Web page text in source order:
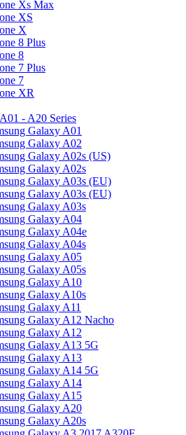
Xs Max
XS
X
8 Plus
8
7 Plus
7
XR
- A20 Series
Galaxy A01
Galaxy A02
Galaxy A02s (US)
Galaxy A02s
Galaxy A03s (EU)
Galaxy A03s (EU)
Galaxy A03s
Galaxy A04
Galaxy A04e
Galaxy A04s
Galaxy A05
Galaxy A05s
Galaxy A10
Galaxy A10s
Galaxy A11
Galaxy A12 Nacho
Galaxy A12
Galaxy A13 5G
Galaxy A13
Galaxy A14 5G
Galaxy A14
Galaxy A15
Galaxy A20
Galaxy A20s